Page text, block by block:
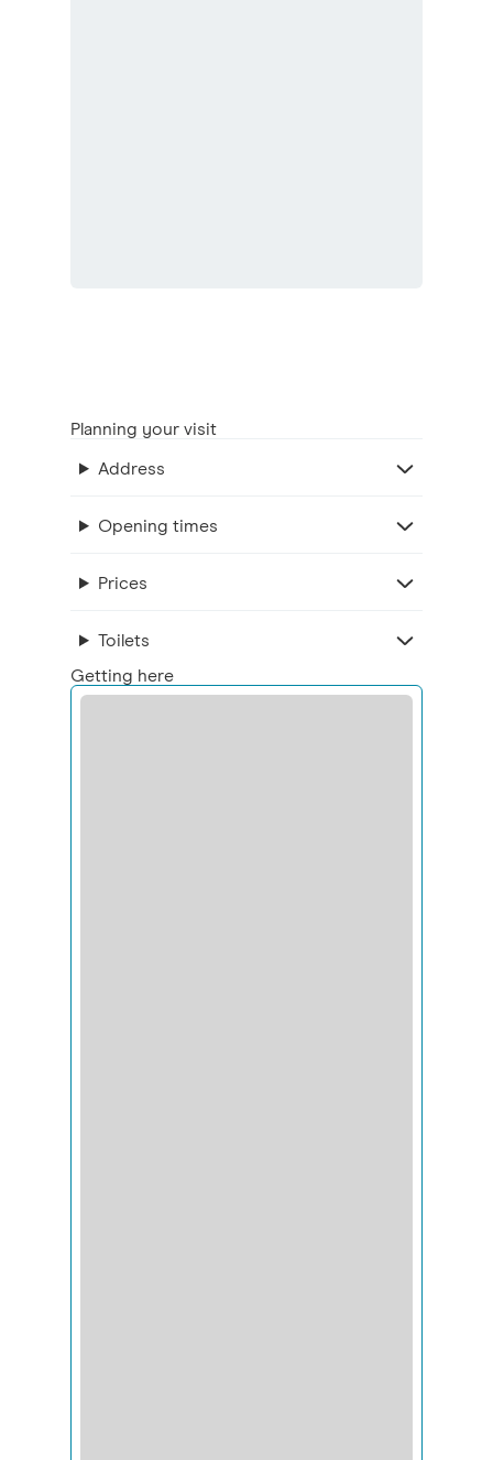
Planning your visit
Address
Opening times
Prices
Toilets
Getting here